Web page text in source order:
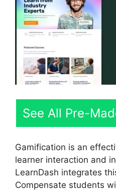
See All Pre-
Gamification is an
learner interaction and
LearnDash integrates
Compensate students